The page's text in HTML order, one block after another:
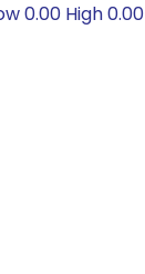
0.00 High 0.00